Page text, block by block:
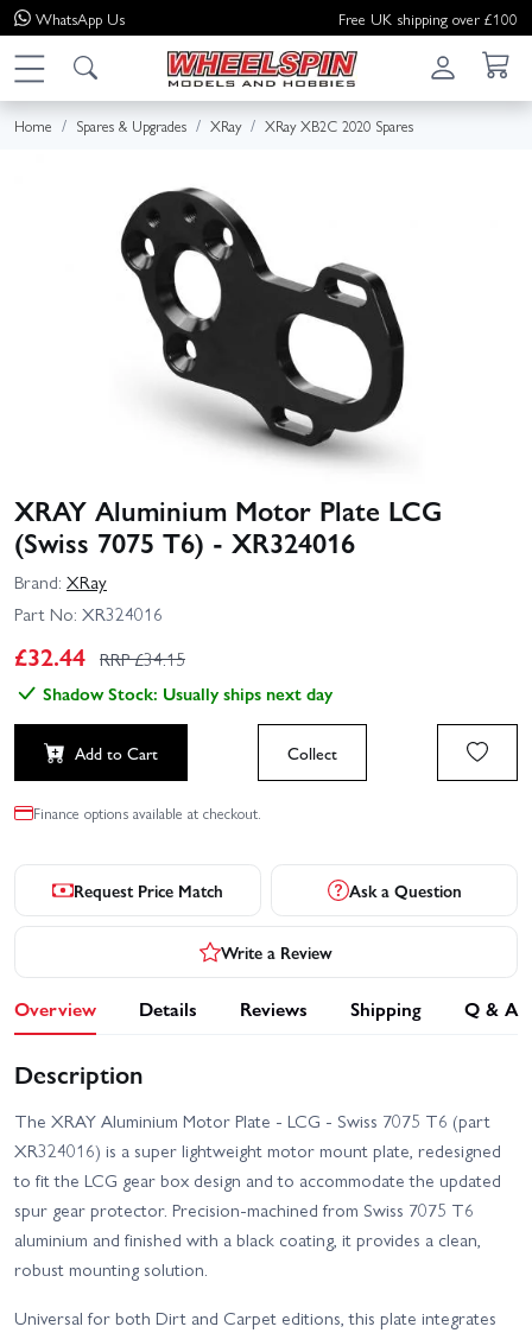
WhatsApp Us Free UK shipping over £100
Home Spares & Upgrades XRay XRay XB2C 2020 Spares
XRAY Aluminium Motor Plate LCG
(Swiss 7075 T6) - XR324016
Brand: XRay
Part No: XR324016
£32.44 RRP £34.15
Shadow Stock: Usually ships next day
Add to Cart Collect
Finance options available at checkout.
Request Price Match Ask a Question
Write a Review
Overview Details Reviews Shipping Q & A
Description
The XRAY Aluminium Motor Plate - LCG - Swiss 7075 T6 (part
XR324016) is a super lightweight motor mount plate, redesigned
to fit the LCG gear box design and to accommodate the updated
spur gear protector. Precision-machined from Swiss 7075 T6
aluminium and finished with a black coating, it provides a clean,
robust mounting solution.
Universal for both Dirt and Carpet editions, this plate integrates